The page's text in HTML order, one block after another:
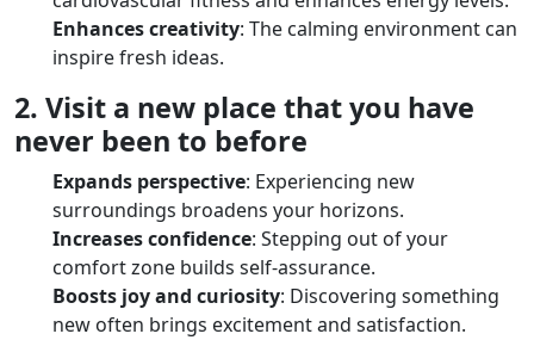
Enhances creativity: The calming environment can
inspire fresh ideas.
2. Visit a new place that you have
never been to before
Expands perspective: Experiencing new
surroundings broadens your horizons.
Increases confidence: Stepping out of your
comfort zone builds self-assurance.
Boosts joy and curiosity: Discovering something
new often brings excitement and satisfaction.